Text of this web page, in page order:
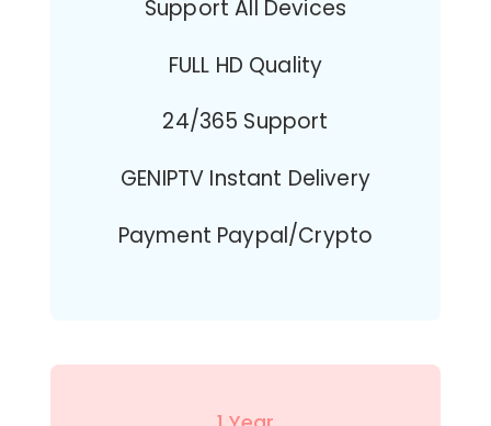
Support All Devices
FULL HD Quality
24/365 Support
GENIPTV Instant Delivery
Payment Paypal/Crypto